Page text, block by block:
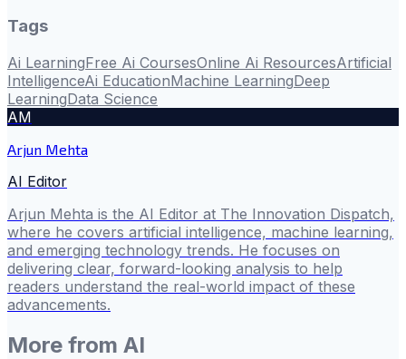
Tags
Ai LearningFree Ai CoursesOnline Ai ResourcesArtificial
IntelligenceAi EducationMachine LearningDeep
LearningData Science
AM
Arjun Mehta
AI Editor
Arjun Mehta is the AI Editor at The Innovation Dispatch,
where he covers artificial intelligence, machine learning,
and emerging technology trends. He focuses on
delivering clear, forward-looking analysis to help
readers understand the real-world impact of these
advancements.
More from AI